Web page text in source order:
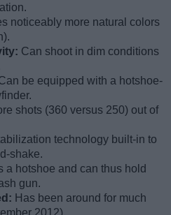
noticeably more natural colors
Can shoot in dim conditions
be equipped with a hotshoe-
shots (360 versus 250) out of
technology built-in to
shake.
a hotshoe and can thus hold
gun.
Has been around for much
2012).